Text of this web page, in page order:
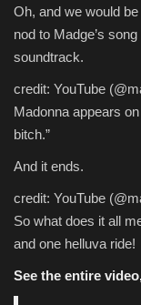
Oh, and we would
nod to Madge’s song
soundtrack.
credit: YouTube
Madonna appears
bitch.”
And it ends.
credit: YouTube
So what does it all
and one helluva ride!
See the entire